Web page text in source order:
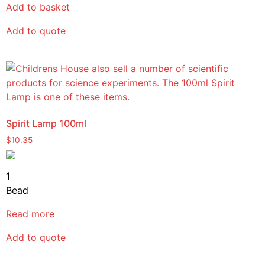
Add to basket
Add to quote
Spirit Lamp 100ml
$10.35
1
Bead
Read more
Add to quote